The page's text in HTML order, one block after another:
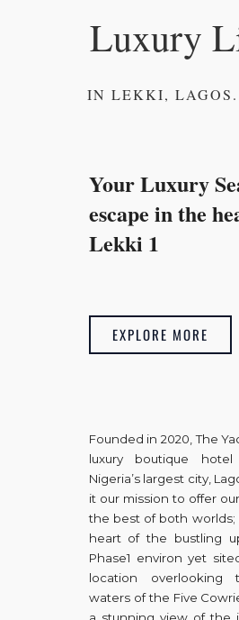
Luxury
IN LEKKI,
Your Luxury
escape in the
Lekki 1
EXPLORE MORE
Founded in 2020, The
luxury boutique
Nigeria’s largest city,
it our mission to offer
the best of both worlds;
heart of the bustling
Phase1 environ yet
location overlooking
waters of the Five